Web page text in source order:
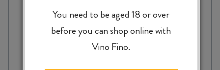
SQUAWKING MAGPIE THE CHATTERER
MERLOT / CABERNET / MALBEC 2023
You need to be aged 18 or over
before you can shop online with
Vino Fino.